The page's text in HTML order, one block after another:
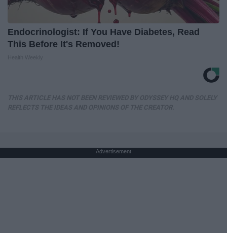
Endocrinologist: If You Have Diabetes, Read
This Before It's Removed!
Advertisement